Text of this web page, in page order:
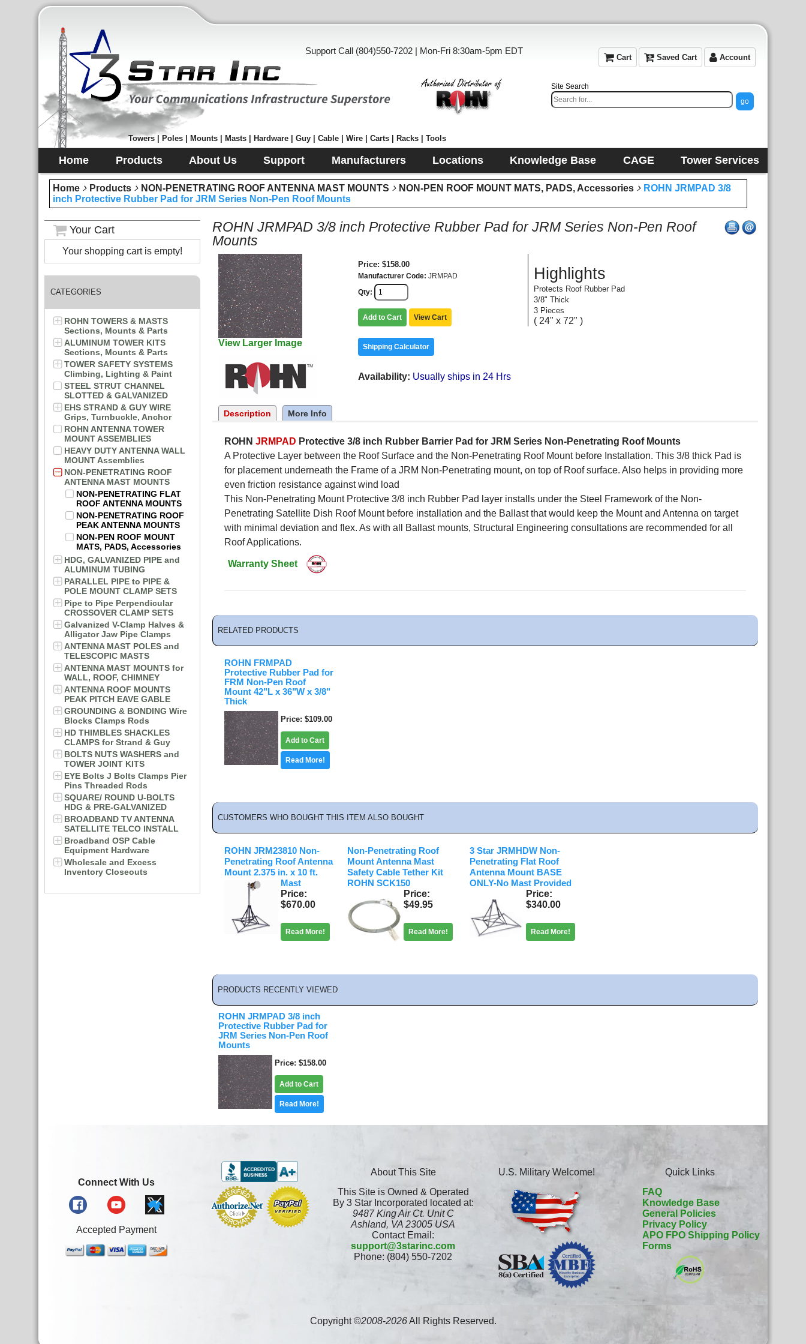
Support Call (804)550-7202 | Mon-Fri 8:30am-5pm EDT
Cart Saved Cart Account
Towers | Poles | Mounts | Masts | Hardware | Guy | Cable | Wire | Carts | Racks | Tools
Site Search
Home Products About Us Support Manufacturers Locations Knowledge Base CAGE Tower Services
Home Products NON-PENETRATING ROOF ANTENNA MAST MOUNTS NON-PEN ROOF MOUNT MATS, PADS, Accessories
ROHN JRMPAD 3/8
inch Protective Rubber Pad for JRM Series Non-Pen Roof Mounts
Your Cart
Your shopping cart is empty!
CATEGORIES
ROHN TOWERS & MASTS
Sections, Mounts & Parts
ALUMINUM TOWER KITS
Sections, Mounts & Parts
TOWER SAFETY SYSTEMS
Climbing, Lighting & Paint
STEEL STRUT CHANNEL
SLOTTED & GALVANIZED
EHS STRAND & GUY WIRE
Grips, Turnbuckle, Anchor
ROHN ANTENNA TOWER
MOUNT ASSEMBLIES
HEAVY DUTY ANTENNA WALL
MOUNT Assemblies
NON-PENETRATING ROOF
ANTENNA MAST MOUNTS
NON-PENETRATING FLAT
ROOF ANTENNA MOUNTS
NON-PENETRATING ROOF
PEAK ANTENNA MOUNTS
NON-PEN ROOF MOUNT
MATS, PADS, Accessories
HDG, GALVANIZED PIPE and
ALUMINUM TUBING
PARALLEL PIPE to PIPE &
POLE MOUNT CLAMP SETS
Pipe to Pipe Perpendicular
CROSSOVER CLAMP SETS
Galvanized V-Clamp Halves &
Alligator Jaw Pipe Clamps
ANTENNA MAST POLES and
TELESCOPIC MASTS
ANTENNA MAST MOUNTS for
WALL, ROOF, CHIMNEY
ANTENNA ROOF MOUNTS
PEAK PITCH EAVE GABLE
GROUNDING & BONDING Wire
Blocks Clamps Rods
HD THIMBLES SHACKLES
CLAMPS for Strand & Guy
BOLTS NUTS WASHERS and
TOWER JOINT KITS
EYE Bolts J Bolts Clamps Pier
Pins Threaded Rods
SQUARE/ ROUND U-BOLTS
HDG & PRE-GALVANIZED
BROADBAND TV ANTENNA
SATELLITE TELCO INSTALL
Broadband OSP Cable
Equipment Hardware
Wholesale and Excess
Inventory Closeouts
ROHN JRMPAD 3/8 inch Protective Rubber Pad for JRM Series Non-Pen Roof
Mounts
View Larger Image
Price $158.00
Manufacturer Code JRMPAD
Qty
Add to Cart View Cart
Shipping Calculator
Availability Usually ships in 24 Hrs
Highlights
Protects Roof Rubber Pad
3/8" Thick
3 Pieces
( 24" x 72" )
Description More Info
ROHN JRMPAD Protective 3/8 inch Rubber Barrier Pad for JRM Series Non-Penetrating Roof Mounts
A Protective Layer between the Roof Surface and the Non-Penetrating Roof Mount before Installation. This 3/8 thick Pad is
for placement underneath the Frame of a JRM Non-Penetrating mount, on top of Roof surface. Also helps in providing more
even friction resistance against wind load
This Non-Penetrating Mount Protective 3/8 inch Rubber Pad layer installs under the Steel Framework of the Non-
Penetrating Satellite Dish Roof Mount before installation and the Ballast that would keep the Mount and Antenna on target
with minimal deviation and flex. As with all Ballast mounts, Structural Engineering consultations are recommended for all
Roof Applications.
Warranty Sheet
RELATED PRODUCTS
ROHN FRMPAD
Protective Rubber Pad for
FRM Non-Pen Roof
Mount 42"L x 36"W x 3/8"
Thick
Price $109.00
Add to Cart
Read More!
CUSTOMERS WHO BOUGHT THIS ITEM ALSO BOUGHT
ROHN JRM23810 Non-
Penetrating Roof Antenna
Mount 2.375 in. x 10 ft.
Mast
Price
$670.00
Read More!
Non-Penetrating Roof
Mount Antenna Mast
Safety Cable Tether Kit
ROHN SCK150
Price
$49.95
Read More!
3 Star JRMHDW Non-
Penetrating Flat Roof
Antenna Mount BASE
ONLY-No Mast Provided
Price
$340.00
Read More!
PRODUCTS RECENTLY VIEWED
ROHN JRMPAD 3/8 inch
Protective Rubber Pad for
JRM Series Non-Pen Roof
Mounts
Price $158.00
Add to Cart
Read More!
Connect With Us
Accepted Payment
About This Site
This Site is Owned & Operated
By 3 Star Incorporated located at:
9487 King Air Ct. Unit C
Ashland, VA 23005 USA
Contact Email:
support@3starinc.com
Phone: (804) 550-7202
U.S. Military Welcome!
Quick Links
FAQ
Knowledge Base
General Policies
Privacy Policy
APO FPO Shipping Policy
Forms
Copyright ©2008-2026All Rights Reserved.